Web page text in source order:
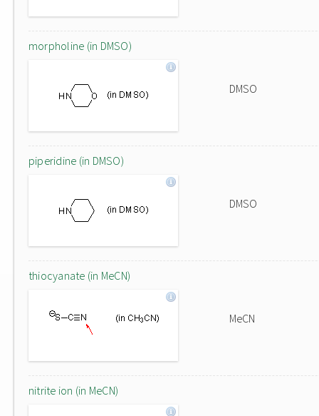
morpholine (in DMSO)
DMSO
piperidine (in DMSO)
DMSO
thiocyanate (in MeCN)
MeCN
nitrite ion (in MeCN)